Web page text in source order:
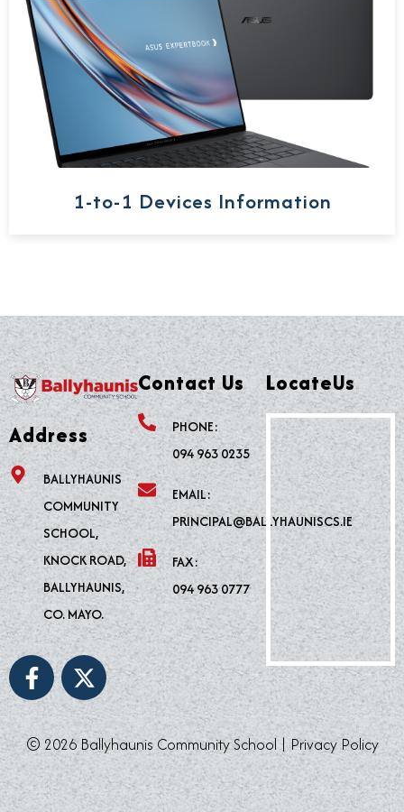
1-to-1 Devices Information
Address
BALLYHAUNIS
COMMUNITY
SCHOOL,
KNOCK ROAD,
BALLYHAUNIS,
CO. MAYO.
F
a
c
e
b
o
o
X
-
t
w
i
t
t
Contact Us
PHONE:
094 963 0235
EMAIL:
PRINCIPAL@BALLYHAUNISCS.IE
FAX:
094 963 0777
LocateUs
© 2026 Ballyhaunis Community School |Privacy Policy